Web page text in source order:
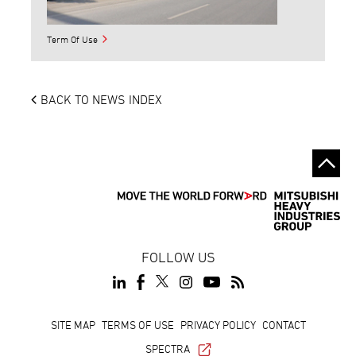
Term Of Use
BACK TO NEWS INDEX
FOLLOW US
FooterSITE MAP TERMS OF USE PRIVACY POLICY CONTACT
SPECTRA